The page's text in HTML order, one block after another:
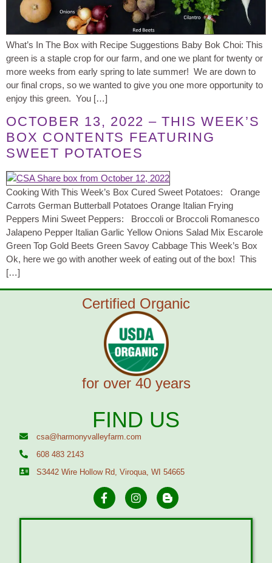
What’s In The Box with Recipe Suggestions Baby Bok Choi: This
green is a staple crop for our farm, and one we plant for twenty or
more weeks from early spring to late summer! We are down to
our final crops, so we wanted to give you one more opportunity to
enjoy this green. You […]
OCTOBER 13, 2022 – THIS WEEK’S
BOX CONTENTS FEATURING
SWEET POTATOES
Cooking With This Week’s Box Cured Sweet Potatoes: Orange
Carrots German Butterball Potatoes Orange Italian Frying
Peppers Mini Sweet Peppers: Broccoli or Broccoli Romanesco
Jalapeno Pepper Italian Garlic Yellow Onions Salad Mix Escarole
Green Top Gold Beets Green Savoy Cabbage This Week’s Box
Ok, here we go with another week of eating out of the box! This
[…]
Certified Organic
for over 40 years
FIND US
csa@harmonyvalleyfarm.com
608 483 2143
S3442 Wire Hollow Rd, Viroqua, WI 54665